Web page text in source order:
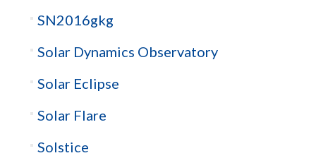
SN2016gkg
Solar Dynamics Observatory
Solar Eclipse
Solar Flare
Solstice